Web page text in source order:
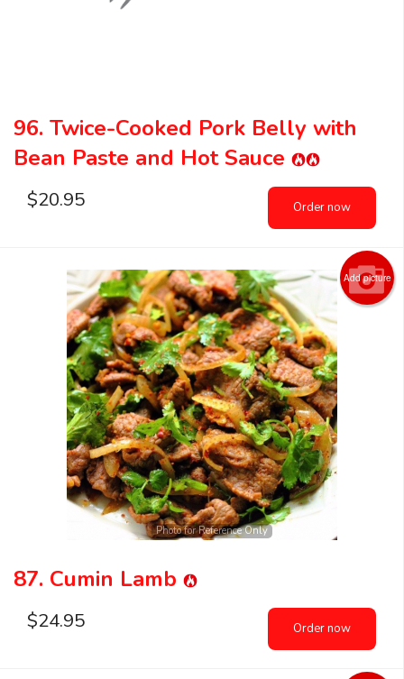
96. Twice-Cooked Pork Belly with
Bean Paste and Hot Sauce
$20.95 Order now
Add picture
Photo for Reference Only
87. Cumin Lamb
$24.95 Order now